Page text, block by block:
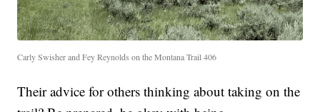
Carly Swisher and Fey Reynolds on the Montana Trail 406
Their advice for others thinking about taking on the